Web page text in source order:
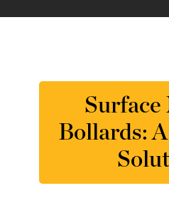
Bollards: